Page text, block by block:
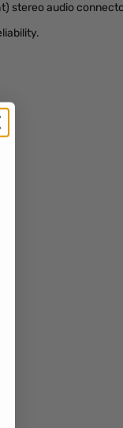
stereo audio